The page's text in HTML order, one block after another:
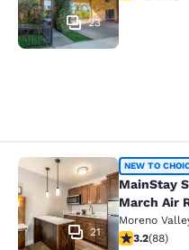
23
MainStay
21
NEW TO
MainStay
March Air
Moreno
3.16 stars
3.2(88)